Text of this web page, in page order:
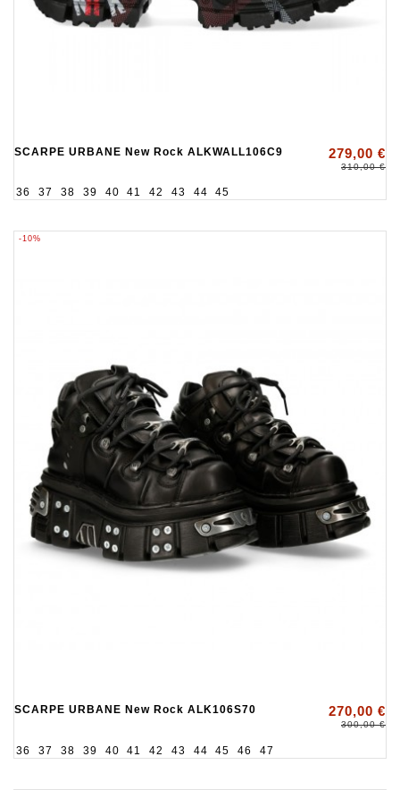
SCARPE URBANE New Rock ALKWALL106C9 279,00 €
310,00 €
36 37 38 39 40 41 42 43 44 45
-10%
SCARPE URBANE New Rock ALK106S70 270,00 €
300,00 €
36 37 38 39 40 41 42 43 44 45 46 47